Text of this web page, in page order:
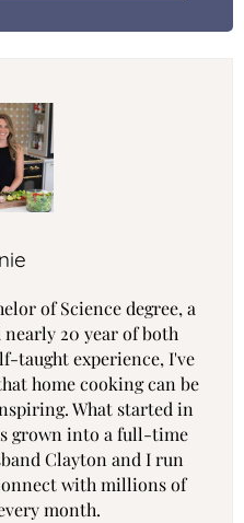
of Science degree, a
20 year of both
taught experience, I've
home cooking can be
What started in
grown into a full-time
Clayton and I run
with millions of
month.